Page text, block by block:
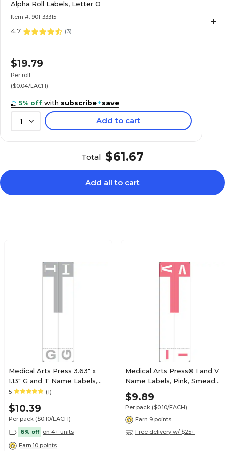
Roll
Alpha Roll
$20.89
Alpha Roll $20.89
Alpha Roll $19.79
Alpha Roll
Alpha Roll Labels, Letter O
Item #: 901-33315
4.7 (3)
$19.79
Per roll
($0.04/EACH)
5% off with subscribe+save
1 Add to cart
+
Total $61.67
Add all to cart
Medical Arts Press 3.63" x
1.13" G and T Name Labels,
Olive Green, 100/Pack
5 (1)
$10.39
Per pack ($0.10/EACH)
6% off on 4+ units
Earn 10 points
Medical Arts Press® I and V
Name Labels, Pink, Smead®
Alpha-Z® Compatible
$9.89
Per pack ($0.10/EACH)
Earn 9 points
Free delivery w/ $25+